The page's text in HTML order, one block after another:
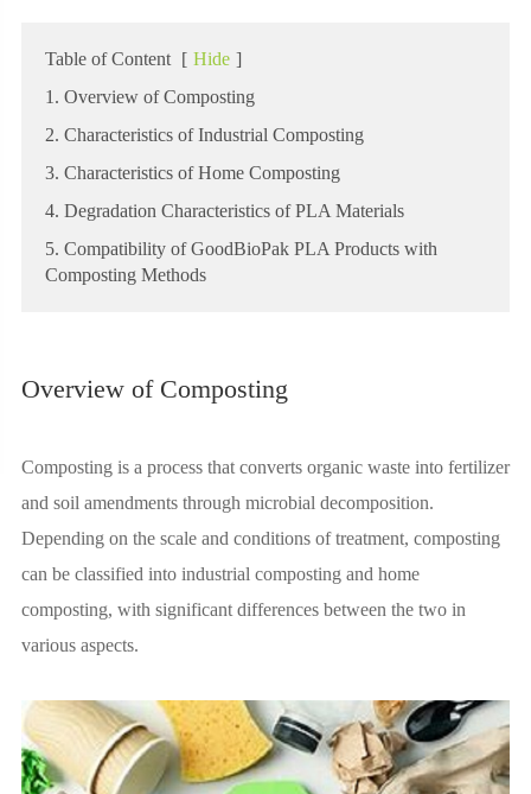
Table of Content [ Hide ]
1. Overview of Composting
2. Characteristics of Industrial Composting
3. Characteristics of Home Composting
4. Degradation Characteristics of PLA Materials
5. Compatibility of GoodBioPak PLA Products with
Composting Methods
Overview of Composting
Composting is a process that converts organic waste into fertilizer
and soil amendments through microbial decomposition.
Depending on the scale and conditions of treatment, composting
can be classified into industrial composting and home
composting, with significant differences between the two in
various aspects.